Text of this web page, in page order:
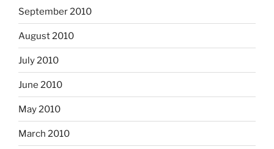
September 2010
August 2010
July 2010
June 2010
May 2010
March 2010